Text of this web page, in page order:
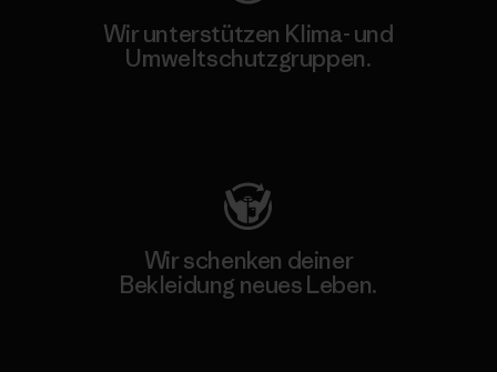
Wir unterstützen Klima- und
Umweltschutzgruppen.
Wir schenken deiner
Bekleidung neues Leben.